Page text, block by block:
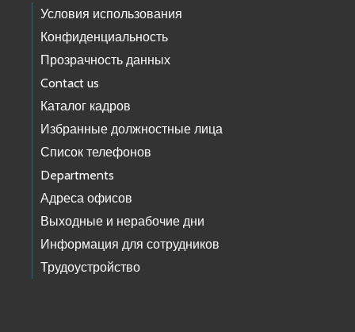
Условия использования
Конфиденциальность
Прозрачность данных
Contact us
Каталог кадров
Избранные должностные лица
Список телефонов
Departments
Адреса офисов
Выходные и нерабочие дни
Информация для сотрудников
Трудоустройство